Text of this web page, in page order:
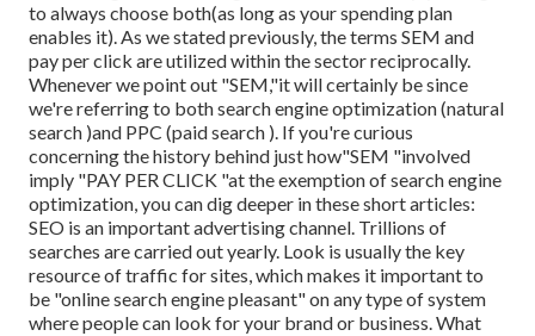
to always choose both(as long as your spending plan
enables it). As we stated previously, the terms SEM and
pay per click are utilized within the sector reciprocally.
Whenever we point out "SEM,"it will certainly be since
we're referring to both search engine optimization (natural
search )and PPC (paid search ). If you're curious
concerning the history behind just how"SEM "involved
imply "PAY PER CLICK "at the exemption of search engine
optimization, you can dig deeper in these short articles:
SEO is an important advertising channel. Trillions of
searches are carried out yearly. Look is usually the key
resource of traffic for sites, which makes it important to
be "online search engine pleasant" on any type of system
where people can look for your brand or business. What